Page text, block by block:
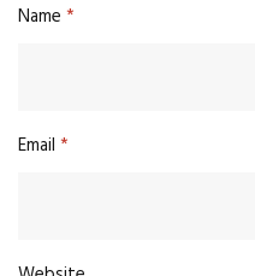
Name *
Email *